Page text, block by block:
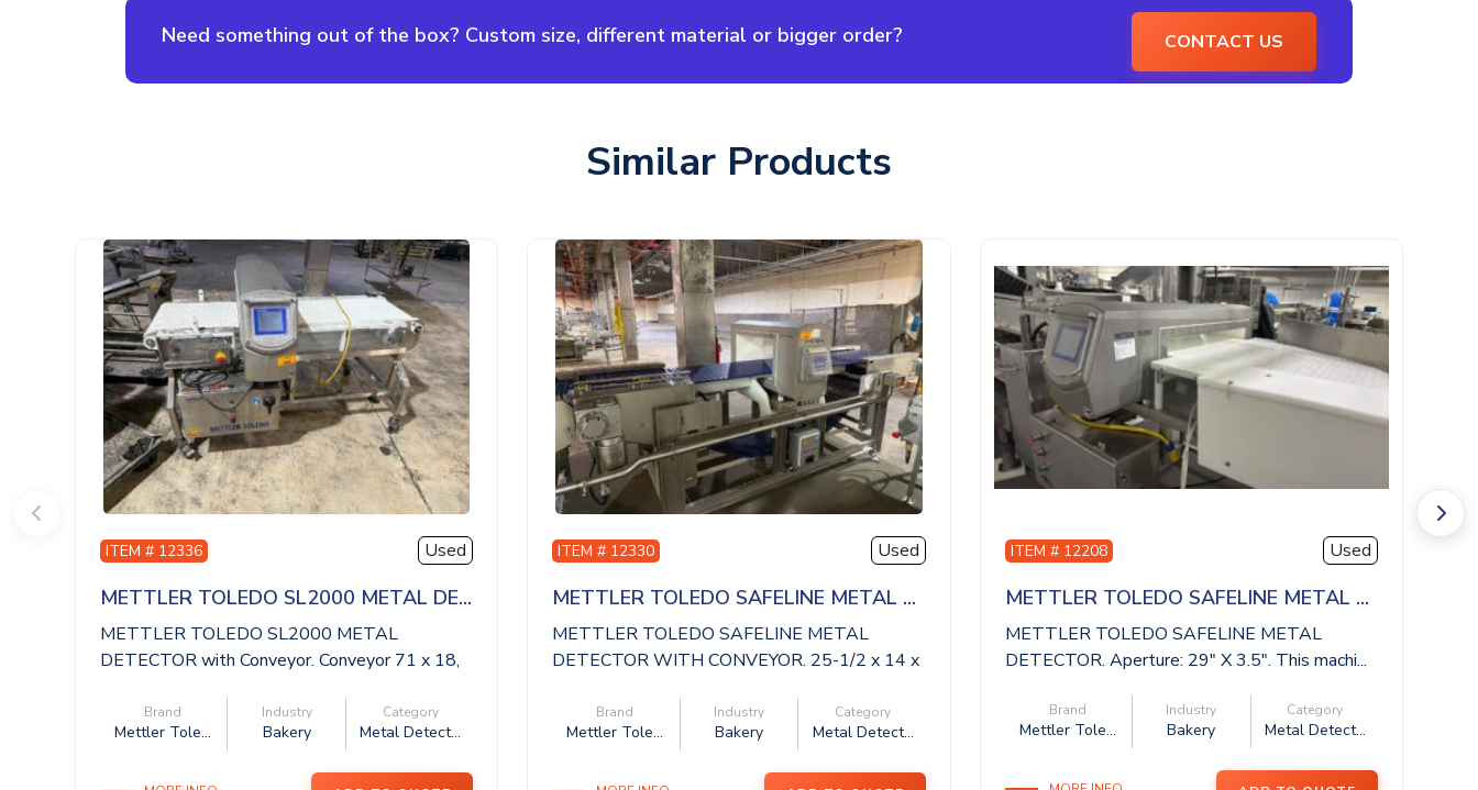
Need something out of the box? Custom size, different material or bigger order? CONTACT US
Similar Products
ITEM # 12336 Used
METTLER TOLEDO SL2000 METAL DE...
METTLER TOLEDO SL2000 METAL
DETECTOR with Conveyor. Conveyor 71 x 18,
Brand
Mettler Tole...
Industry
Bakery
Category
Metal Detect...
ITEM # 12330 Used
METTLER TOLEDO SAFELINE METAL ...
METTLER TOLEDO SAFELINE METAL
DETECTOR WITH CONVEYOR. 25-1/2 x 14 x
Brand
Mettler Tole...
Industry
Bakery
Category
Metal Detect...
ITEM # 12208 Used
METTLER TOLEDO SAFELINE METAL ...
METTLER TOLEDO SAFELINE METAL
DETECTOR. Aperture: 29″ X 3.5″. This machi...
Brand
Mettler Tole...
Industry
Bakery
Category
Metal Detect...